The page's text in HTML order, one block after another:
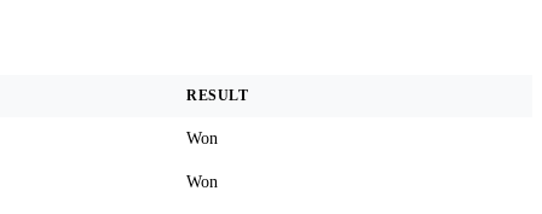
RESULT
Won
Won